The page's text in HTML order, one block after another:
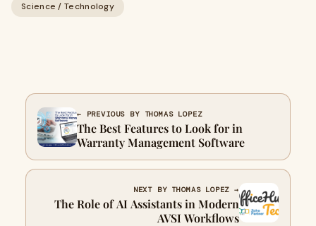
Science / Technology
← PREVIOUS BY THOMAS LOPEZ
The Best Features to Look for in
Warranty Management Software
NEXT BY THOMAS LOPEZ →
The Role of AI Assistants in Modern
AVSI Workflows